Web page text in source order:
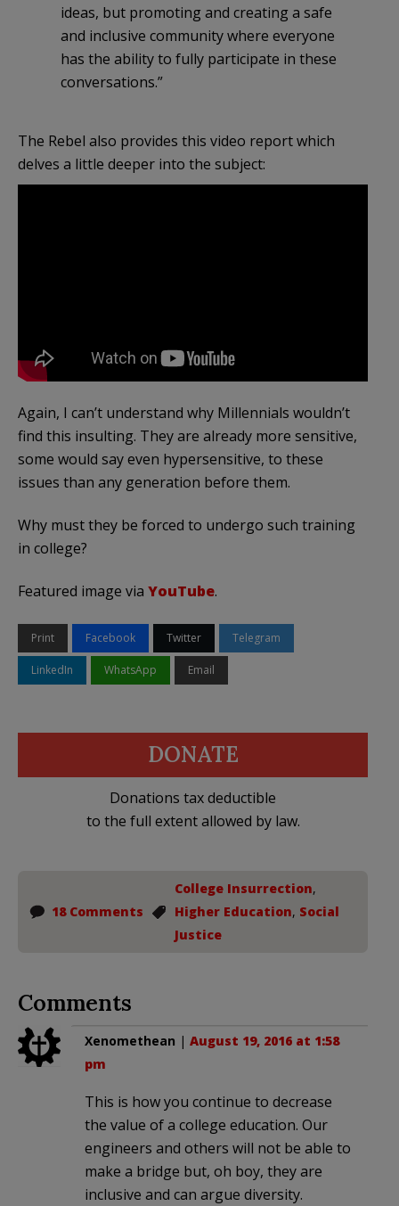
ideas, but promoting and creating a safe
and inclusive community where everyone
has the ability to fully participate in these
conversations.”
The Rebel also provides this video report which
delves a little deeper into the subject:
Again, I can’t understand why Millennials wouldn’t
find this insulting. They are already more sensitive,
some would say even hypersensitive, to these
issues than any generation before them.
Why must they be forced to undergo such training
in college?
Featured image via YouTube.
Print Facebook Twitter Telegram
LinkedIn WhatsApp Email
DONATE
Donations tax deductible
to the full extent allowed by law.
18 Comments
College Insurrection,
Higher Education, Social
Justice
Comments
Xenomethean | August 19, 2016 at 1:58
pm
This is how you continue to decrease
the value of a college education. Our
engineers and others will not be able to
make a bridge but, oh boy, they are
inclusive and can argue diversity.